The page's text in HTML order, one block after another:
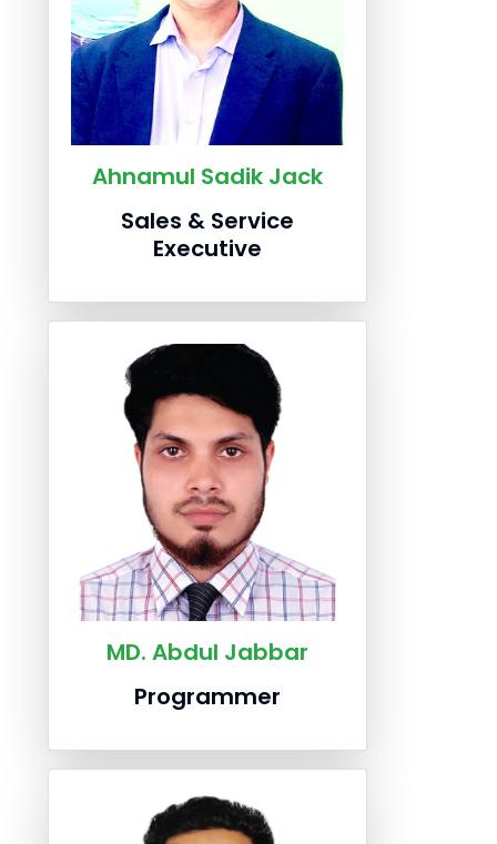
Ahnamul Sadik Jack
Sales & Service
Executive
MD. Abdul Jabbar
Programmer